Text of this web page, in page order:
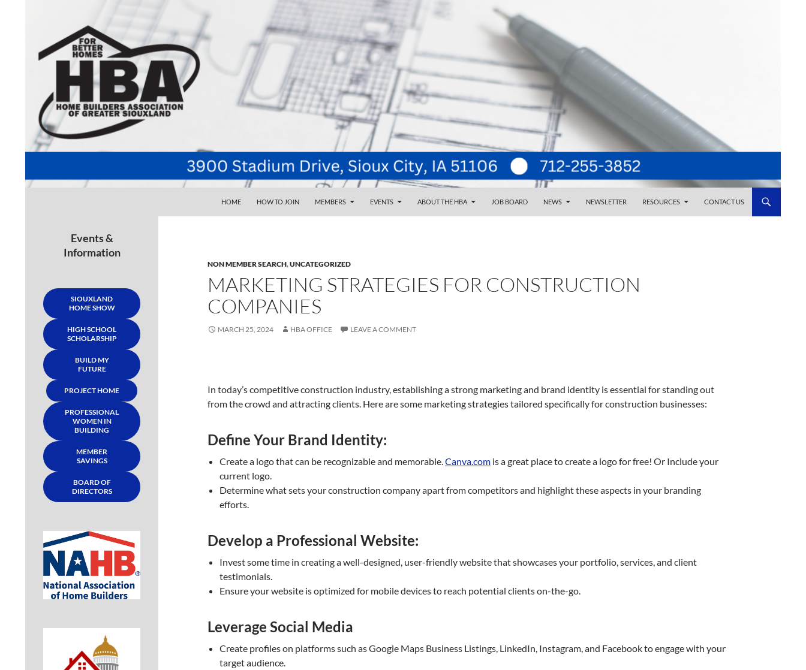
Home Builders Association of Greater Siouxland
HOME
HOW TO JOIN MEMBERS EVENTS ABOUT THE HBA JOB BOARD NEWS NEWSLETTER RESOURCES CONTACT US
NON MEMBER SEARCH,UNCATEGORIZED
MARKETING STRATEGIES FOR CONSTRUCTION
COMPANIES
MARCH 25, 2024 HBA OFFICE LEAVE A COMMENT
In today’s competitive construction industry, establishing a strong marketing and brand identity is essential for standing out
from the crowd and attracting clients. Here are some marketing strategies tailored specifically for construction businesses:
Define Your Brand Identity:
Create a logo that can be recognizable and memorable.Canva.com is a great place to create a logo for free! Or Include your
current logo.
Determine what sets your construction company apart from competitors and highlight these aspects in your branding
efforts.
Develop a Professional Website:
Invest some time in creating a well-designed, user-friendly website that showcases your portfolio, services, and client
testimonials.
Ensure your website is optimized for mobile devices to reach potential clients on-the-go.
Leverage Social Media
Create profiles on platforms such as Google Maps Business Listings, LinkedIn, Instagram, and Facebook to engage with your
target audience.
maintenance pros in Siouxland
Events &
Information
SIOUXLAND
HOME SHOW
HIGH SCHOOL
SCHOLARSHIP
BUILD MY
FUTURE
PROJECT HOME
PROFESSIONAL
WOMEN IN
BUILDING
MEMBER
SAVINGS
BOARD OF
DIRECTORS